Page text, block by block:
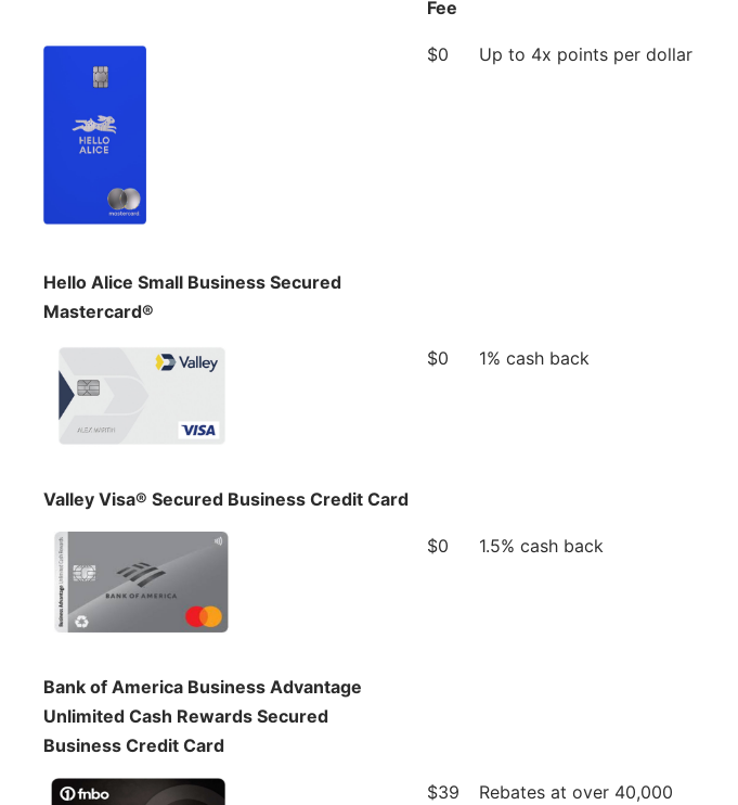
Fee
Hello Alice Small Business Secured
Mastercard®
$0 Up to 4x points per dollar
Valley Visa® Secured Business Credit Card
$0 1% cash back
Bank of America Business Advantage
Unlimited Cash Rewards Secured
Business Credit Card
$0 1.5% cash back
$39
Rebates at over 40,000